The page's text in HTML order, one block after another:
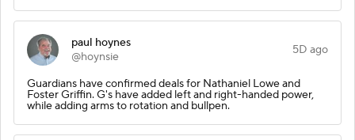
paul hoynes
@hoynsie
5D ago
Guardians have confirmed deals for Nathaniel Lowe and
Foster Griffin. G's have added left and right-handed power,
while adding arms to rotation and bullpen.